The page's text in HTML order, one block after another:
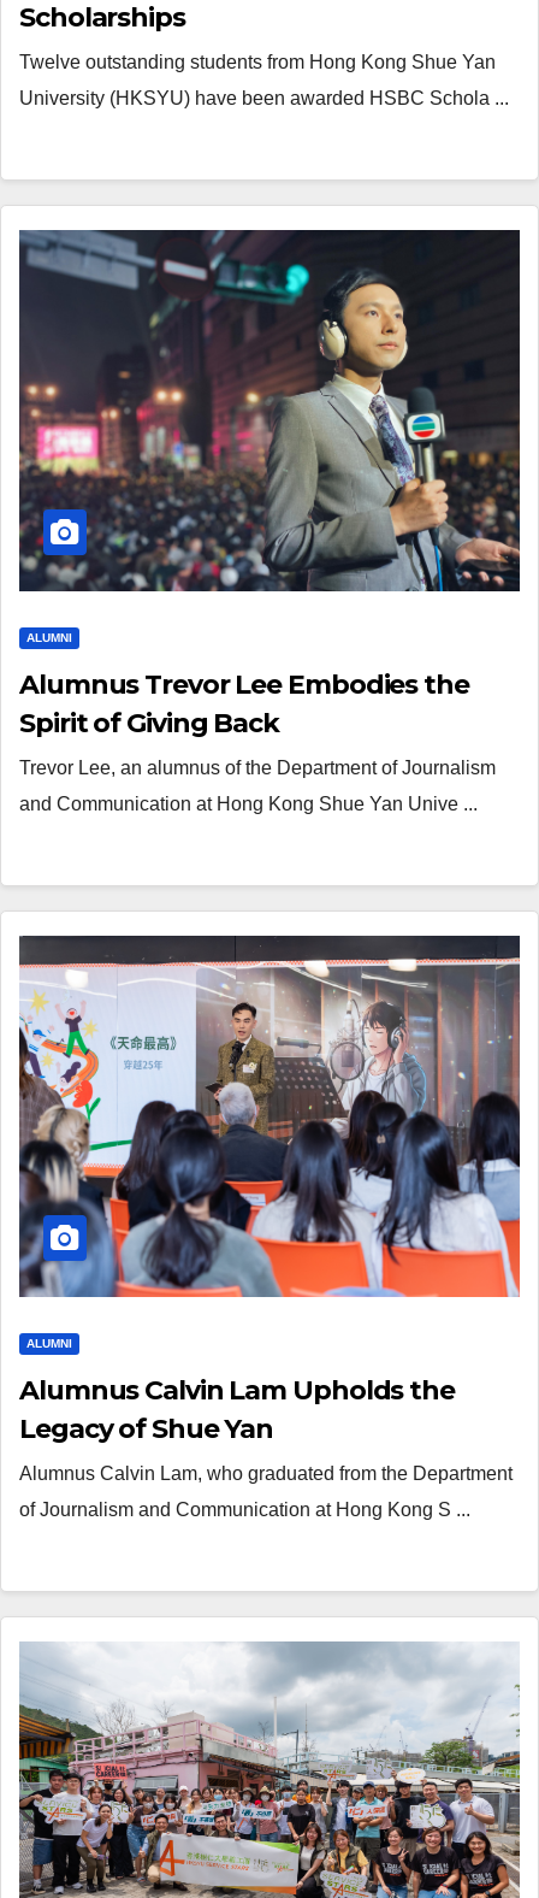
Scholarships
Twelve outstanding students from Hong Kong Shue Yan
University (HKSYU) have been awarded HSBC Schola ...
ALUMNI
Alumnus Trevor Lee Embodies the
Spirit of Giving Back
Trevor Lee, an alumnus of the Department of Journalism
and Communication at Hong Kong Shue Yan Unive ...
ALUMNI
Alumnus Calvin Lam Upholds the
Legacy of Shue Yan
Alumnus Calvin Lam, who graduated from the Department
of Journalism and Communication at Hong Kong S ...